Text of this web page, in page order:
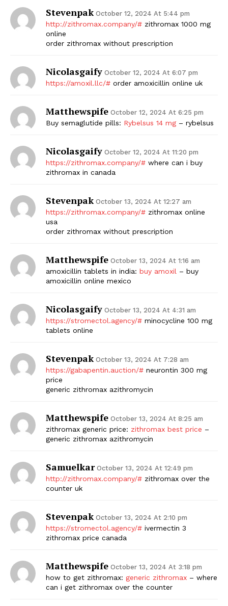
SUBSCRIBE NOW
Company
Contact Us
Privacy Policy
Stevenpak October 12, 2024 At 5:44 pm
http://zithromax.company/# zithromax 1000 mg
online
order zithromax without prescription
Nicolasgaify October 12, 2024 At 6:07 pm
https://amoxil.llc/# order amoxicillin online uk
Matthewspife October 12, 2024 At 6:25 pm
Buy semaglutide pills: Rybelsus 14 mg – rybelsus
Nicolasgaify October 12, 2024 At 11:20 pm
https://zithromax.company/# where can i buy
zithromax in canada
Stevenpak October 13, 2024 At 12:27 am
https://zithromax.company/# zithromax online
usa
order zithromax without prescription
Matthewspife October 13, 2024 At 1:16 am
amoxicillin tablets in india: buy amoxil – buy
amoxicillin online mexico
Nicolasgaify October 13, 2024 At 4:31 am
https://stromectol.agency/# minocycline 100 mg
tablets online
Stevenpak October 13, 2024 At 7:28 am
https://gabapentin.auction/# neurontin 300 mg
price
generic zithromax azithromycin
Matthewspife October 13, 2024 At 8:25 am
zithromax generic price: zithromax best price –
generic zithromax azithromycin
Samuelkar October 13, 2024 At 12:49 pm
http://zithromax.company/# zithromax over the
counter uk
Stevenpak October 13, 2024 At 2:10 pm
https://stromectol.agency/# ivermectin 3
zithromax price canada
Matthewspife October 13, 2024 At 3:18 pm
how to get zithromax: generic zithromax – where
can i get zithromax over the counter